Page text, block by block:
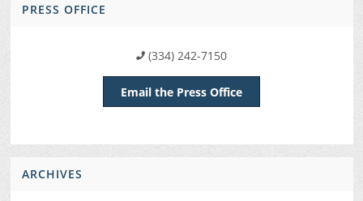
PRESS OFFICE
(334) 242-7150
Email the Press Office
ARCHIVES